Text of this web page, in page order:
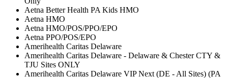
Aetna Better Health PA Kids HMO
Aetna HMO
Aetna HMO/POS/PPO/EPO
Aetna PPO/POS/EPO
Amerihealth Caritas Delaware
Amerihealth Caritas Delaware - Delaware & Chester CTY &
TJU Sites ONLY
Amerihealth Caritas Delaware VIP Next (DE - All Sites) (PA